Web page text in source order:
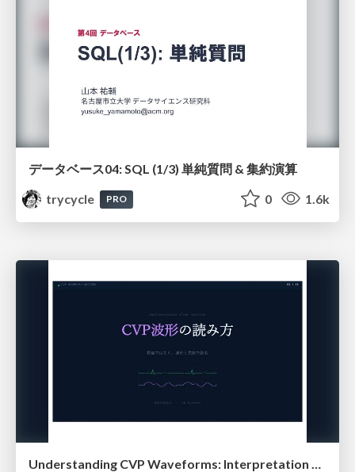
データベース04: SQL (1/3) 単純質問 & 集約演算
trycycle
PRO 0 1.6k
Understanding CVP Waveforms: Interpretation and Clinical Implications in Anesthesiology